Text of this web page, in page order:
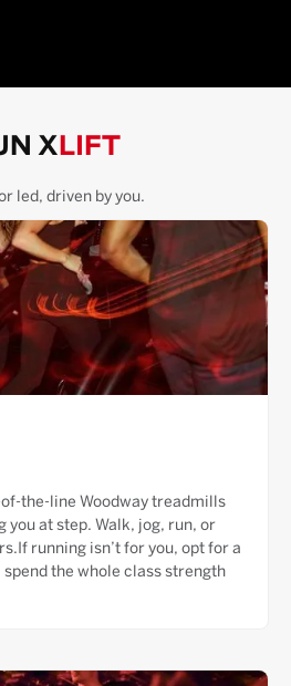
X LIFT
led, driven by you.
the-line Woodway treadmills
at step. Walk, jog, run, or
running isn’t for you, opt for a
spend the whole class strength